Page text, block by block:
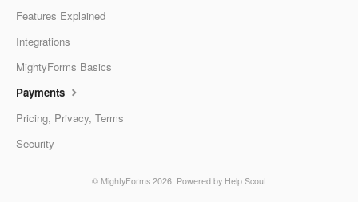
Features Explained
Integrations
MightyForms Basics
Payments
Pricing, Privacy, Terms
Security
© MightyForms 2026. Powered by Help Scout